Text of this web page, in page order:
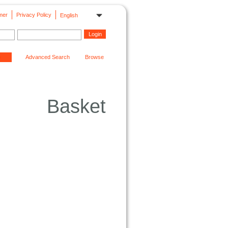
English
Privacy Policy
Advanced Search Browse
Basket